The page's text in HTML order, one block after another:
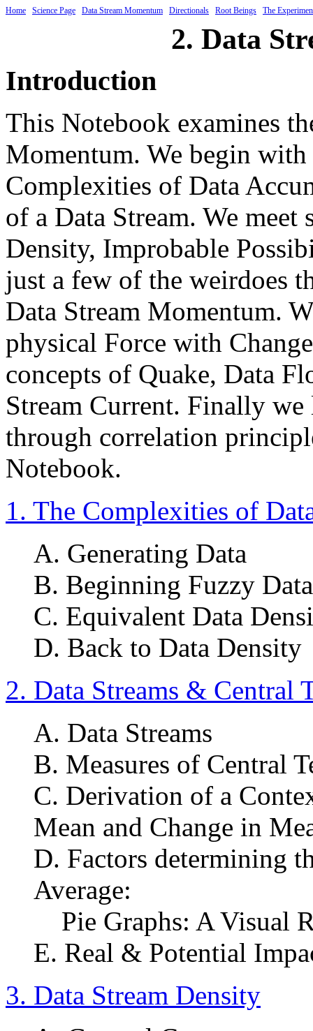
Home Science Page Data Stream Momentum Directionals Root Beings The
2. Data
Introduction
This Notebook examines
Momentum. We begin
Complexities of Data
of a Data Stream. We meet
Density, Improbable
just a few of the weirdoes
Data Stream Momentum.
physical Force with
concepts of Quake, Data
Stream Current. Finally
through correlation
Notebook.
1. The Complexities of
A. Generating Data
B. Beginning Fuzzy Data
C. Equivalent Data
D. Back to Data Density
2. Data Streams & Central
A. Data Streams
B. Measures of Central
C. Derivation of a
Mean and Change in
D. Factors determining
Average:
Pie Graphs: A Visual
E. Real & Potential
3. Data Stream Density